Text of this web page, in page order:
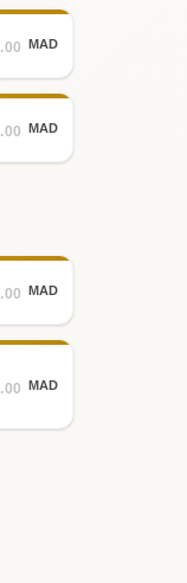
.00 MAD
.00 MAD
.00 MAD
.00 MAD